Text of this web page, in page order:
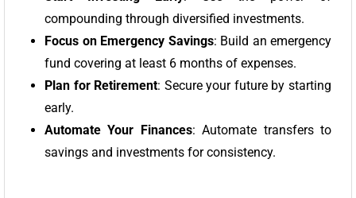
compounding through diversified investments.
Focus on Emergency Savings: Build an emergency
fund covering at least 6 months of expenses.
Plan for Retirement: Secure your future by starting
early.
Automate Your Finances: Automate transfers to
savings and investments for consistency.